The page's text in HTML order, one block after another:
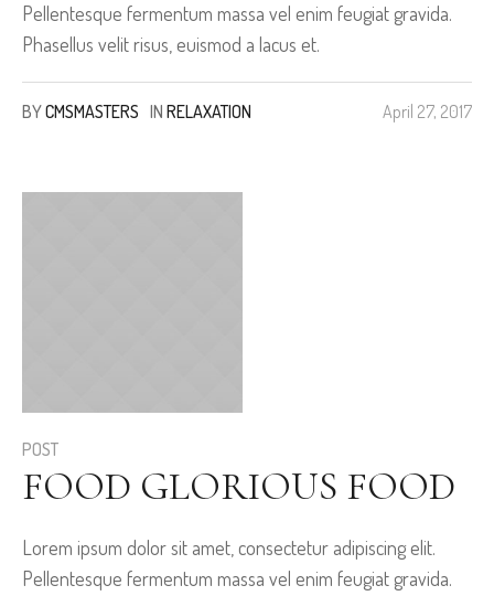
Pellentesque fermentum massa vel enim feugiat gravida.
Phasellus velit risus, euismod a lacus et.
April 27, 2017
BYCMSMASTERS IN RELAXATION
POST
FOOD GLORIOUS FOOD
Lorem ipsum dolor sit amet, consectetur adipiscing elit.
Pellentesque fermentum massa vel enim feugiat gravida.